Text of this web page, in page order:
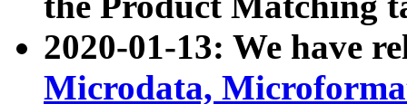
2020-01-13: We have
Microdata,